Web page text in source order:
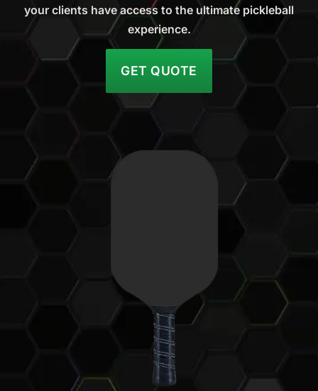
your clients have access to the ultimate pickleball
experience.
GET QUOTE